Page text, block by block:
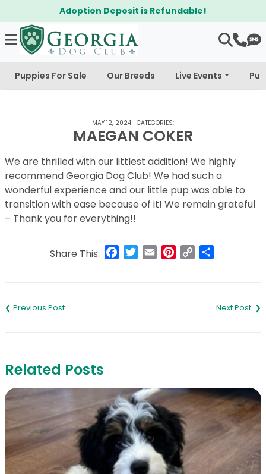
Adoption Deposit is Refundable!
Puppies For Sale Our Breeds Live Events
MAY 12, 2024 | CATEGORIES:
MAEGAN COKER
We are thrilled with our littlest addition! We highly
recommend Georgia Dog Club! We had such a
wonderful experience and our little pup was able to
transition with ease because of it! We remain grateful
– Thank you for everything!!
Share This: Facebook
Twitter
Email Pinterest
Copy
navigation
Related Posts